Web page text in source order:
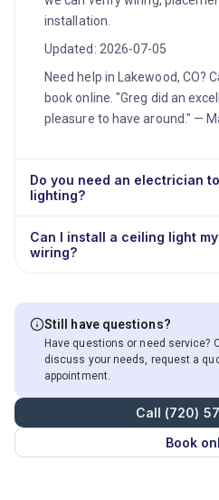
installation.
Updated: 2026-07-05
Need help in Lakewood, CO?
book online. "Greg did an
pleasure to have around." —
Do you need an electrician
lighting?
Can I install a ceiling light
wiring?
Still have questions?
Have questions or need service?
discuss your needs, request a
appointment.
Call (720)
Book